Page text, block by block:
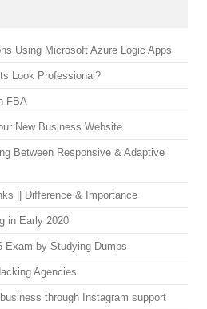
Using Microsoft Azure Logic Apps
Look Professional?
FBA
New Business Website
Between Responsive & Adaptive
|| Difference & Importance
in Early 2020
Exam by Studying Dumps
Agencies
through Instagram support